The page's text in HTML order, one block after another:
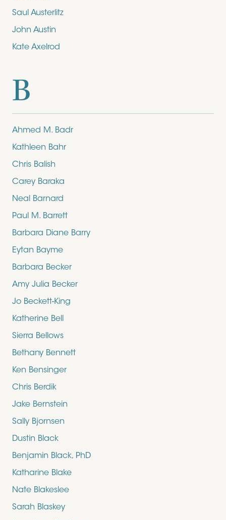
Saul Austerlitz
John Austin
Kate Axelrod
B
Ahmed M. Badr
Kathleen Bahr
Chris Balish
Carey Baraka
Neal Barnard
Paul M. Barrett
Barbara Diane Barry
Eytan Bayme
Barbara Becker
Amy Julia Becker
Jo Beckett-King
Katherine Bell
Sierra Bellows
Bethany Bennett
Ken Bensinger
Chris Berdik
Jake Bernstein
Sally Bjornsen
Dustin Black
Benjamin Black, PhD
Katharine Blake
Nate Blakeslee
Sarah Blaskey